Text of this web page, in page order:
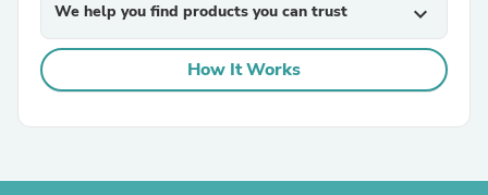
We help you find products you can trust expand_more
How It Works